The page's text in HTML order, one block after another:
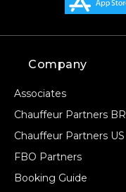
Company
Associates
Chauffeur Partners BR
Chauffeur Partners US
FBO Partners
Booking Guide